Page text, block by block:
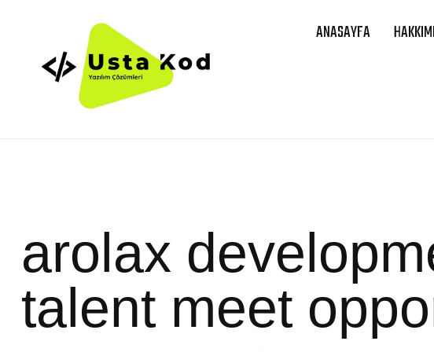
ANASAYFA
arolax
talent meet